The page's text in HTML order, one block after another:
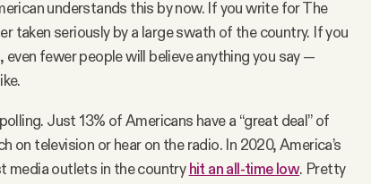
understands this by now. If you write for The
taken seriously by a large swath of the country. If you
fewer people will believe anything you say —
Just 13% of Americans have a “great deal” of
on television or hear on the radio. In 2020, America’s
media outlets in the countryhit an all-time low. Pretty